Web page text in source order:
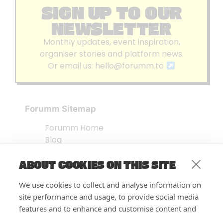
ABOUT COOKIES ON THIS SITE
We use cookies to collect and analyse information on
site performance and usage, to provide social media
features and to enhance and customise content and
SIGN UP TO OUR
NEWSLETTER
Monthly updates, event inspiration,
organiser stories and platform news.
Or email us: hello@forumm.to
Forumm Sitemap
Forumm Home
Blog
Embed Test
FAQ’s
Features